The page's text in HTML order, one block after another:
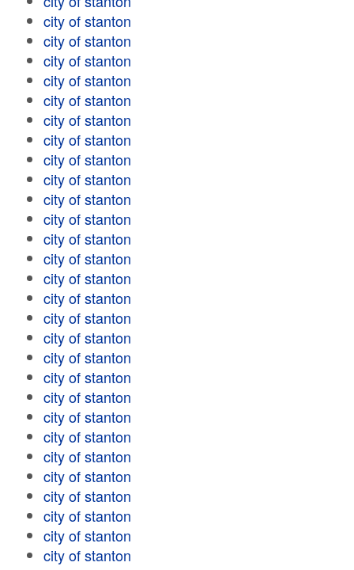
city of stanton
city of stanton
city of stanton
city of stanton
city of stanton
city of stanton
city of stanton
city of stanton
city of stanton
city of stanton
city of stanton
city of stanton
city of stanton
city of stanton
city of stanton
city of stanton
city of stanton
city of stanton
city of stanton
city of stanton
city of stanton
city of stanton
city of stanton
city of stanton
city of stanton
city of stanton
city of stanton
city of stanton